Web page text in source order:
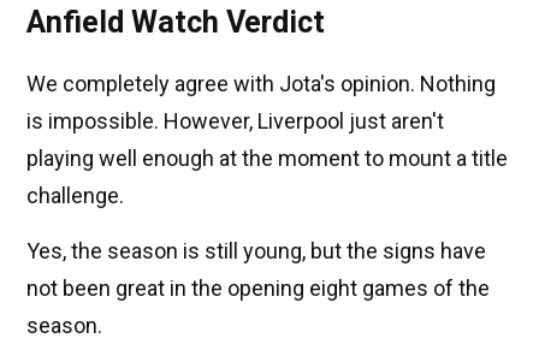
Anfield Watch Verdict
We completely agree with Jota's opinion. Nothing
is impossible. However, Liverpool just aren't
playing well enough at the moment to mount a title
challenge.
Yes, the season is still young, but the signs have
not been great in the opening eight games of the
season.